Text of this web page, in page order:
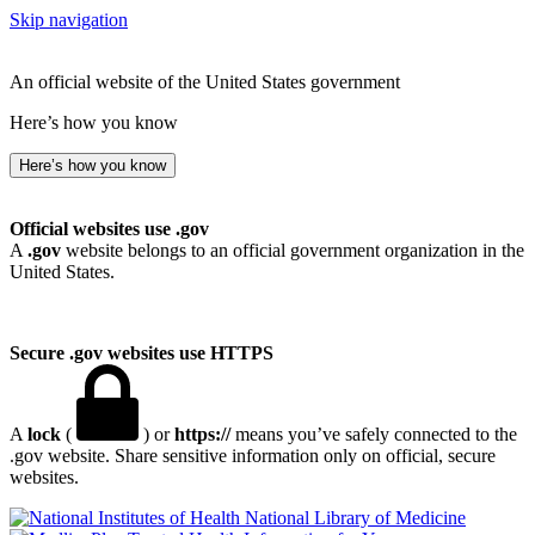
Skip navigation
An official website of the United States government
Here’s how you know
Here’s how you know
Official websites use .gov
A .gov website belongs to an official government organization in the
United States.
Secure .gov websites use HTTPS
A lock ( ) orhttps://means you’ve safely connected to the
.gov website. Share sensitive information only on official, secure
websites.
National Library of Medicine